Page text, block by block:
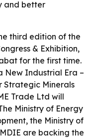
and better
third edition of the
& Exhibition,
for the first time.
New Industrial Era –
Minerals
Trade Ltd will
Ministry of Energy
the Ministry of
are backing the